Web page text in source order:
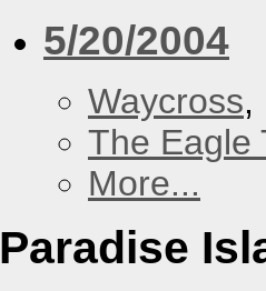
5/20/2004
Waycross,
The Eagle
More...
Paradise